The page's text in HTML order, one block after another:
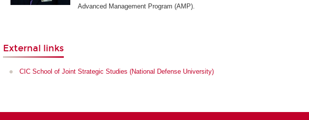
Advanced Management Program (AMP).
External links
CIC School of Joint Strategic Studies (National Defense University)